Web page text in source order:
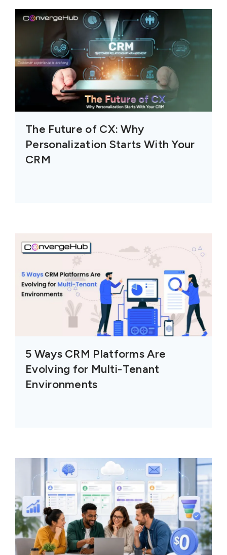
The Future of CX: Why
Personalization Starts With Your
CRM
5 Ways CRM Platforms Are
Evolving for Multi-Tenant
Environments